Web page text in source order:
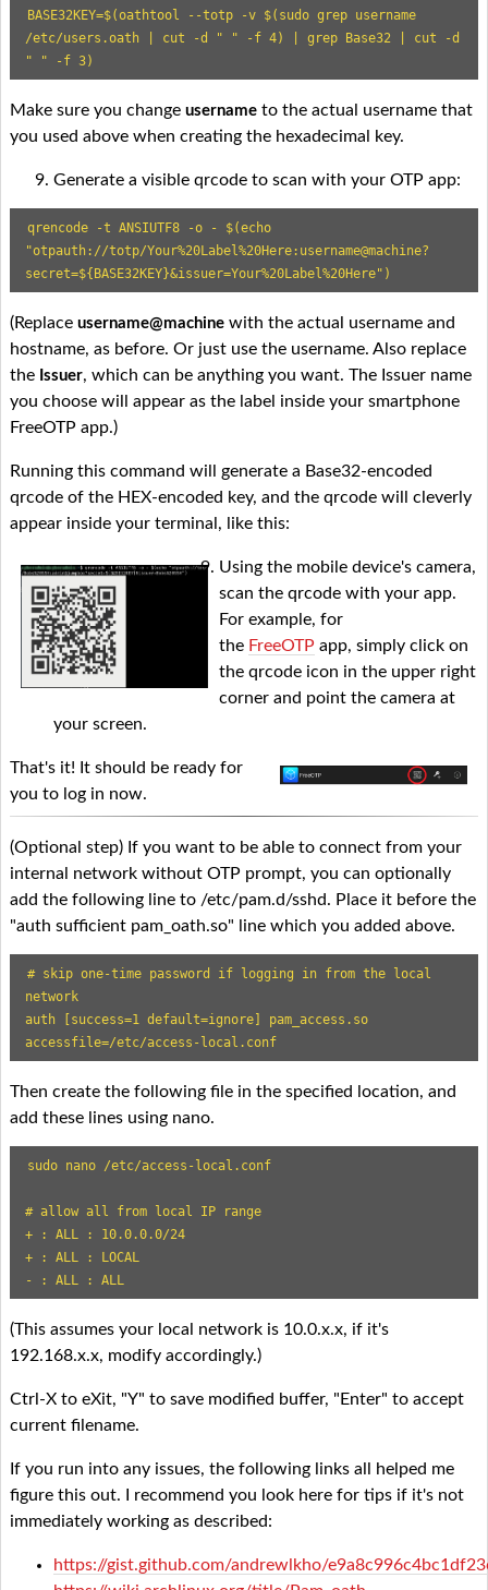
BASE32KEY=$(oathtool --totp -v $(sudo grep username
/etc/users.oath | cut -d " " -f 4) | grep Base32 | cut -d
" " -f 3)
Make sure you change username to the actual username that
you used above when creating the hexadecimal key.
Generate a visible qrcode to scan with your OTP app:
qrencode -t ANSIUTF8 -o - $(echo
"otpauth://totp/Your%20Label%20Here:username@machine?
secret=${BASE32KEY}&issuer=Your%20Label%20Here")
(Replace username@machine with the actual username and
hostname, as before. Or just use the username. Also replace
the Issuer, which can be anything you want. The Issuer name
you choose will appear as the label inside your smartphone
FreeOTP app.)
Running this command will generate a Base32-encoded
qrcode of the HEX-encoded key, and the qrcode will cleverly
appear inside your terminal, like this:
Using the mobile device's camera,
scan the qrcode with your app.
For example, for
the FreeOTP app, simply click on
the qrcode icon in the upper right
corner and point the camera at
your screen.
That's it! It should be ready for
you to log in now.
(Optional step) If you want to be able to connect from your
internal network without OTP prompt, you can optionally
add the following line to /etc/pam.d/sshd. Place it before the
"auth sufficient pam_oath.so" line which you added above.
# skip one-time password if logging in from the local
network
auth [success=1 default=ignore] pam_access.so
accessfile=/etc/access-local.conf
Then create the following file in the specified location, and
add these lines using nano.
sudo nano /etc/access-local.conf
# allow all from local IP range
+ : ALL : 10.0.0.0/24
+ : ALL : LOCAL
- : ALL : ALL
(This assumes your local network is 10.0.x.x, if it's
192.168.x.x, modify accordingly.)
Ctrl-X to eXit, "Y" to save modified buffer, "Enter" to accept
current filename.
If you run into any issues, the following links all helped me
figure this out. I recommend you look here for tips if it's not
immediately working as described:
https://gist.github.com/andrewlkho/